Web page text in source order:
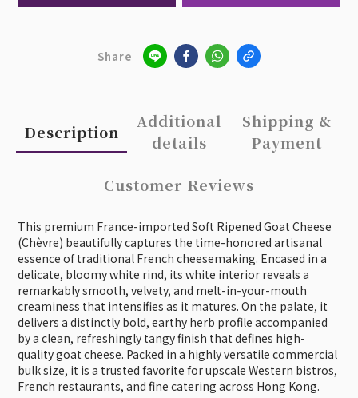
Share
Description
Additional
details
Shipping &
Payment
Customer Reviews
This premium France-imported Soft Ripened Goat Cheese
(Chèvre) beautifully captures the time-honored artisanal
essence of traditional French cheesemaking. Encased in a
delicate, bloomy white rind, its white interior reveals a
remarkably smooth, velvety, and melt-in-your-mouth
creaminess that intensifies as it matures. On the palate, it
delivers a distinctly bold, earthy herb profile accompanied
by a clean, refreshingly tangy finish that defines high-
quality goat cheese. Packed in a highly versatile commercial
bulk size, it is a trusted favorite for upscale Western bistros,
French restaurants, and fine catering across Hong Kong.